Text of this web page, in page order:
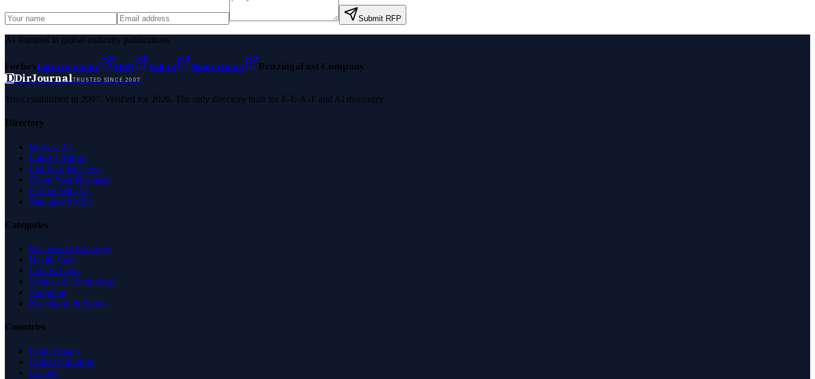
Submit RFP
As featured in global authority publications
ForbesEntrepreneur MSN Yahoo Namecheap BenzingaFast Company
DDirJournalTRUSTED SINCE 2007
Trust established in 2007. Verified for 2026. The only directory built for E-E-A-T and AI discovery.
Directory
Browse All
Latest Listings
List Your Business
Claim Your Business
Partner With Us
Managed Profile
Categories
Business & Economy
Health Care
Law & Legal
Science & Technology
Shopping
Recreation & Sports
Countries
United States
United Kingdom
Canada